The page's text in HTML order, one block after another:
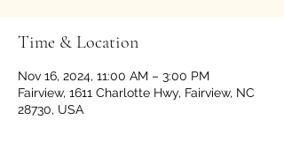
Time & Location
Nov 16, 2024, 11:00 AM – 3:00 PM
Fairview, 1611 Charlotte Hwy, Fairview, NC
28730, USA